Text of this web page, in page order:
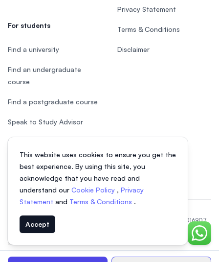
This website uses cookies to ensure you get the
best experience. By using this site, you
acknowledge that you have read and
understand our Cookie Policy , Privacy
Statement and Terms & Conditions .
Accept
Chat
For students
Find a university
Find an undergraduate
course
Find a postgraduate course
Speak to Study Advisor
Study in Malaysia
Privacy Statement
Terms & Conditions
Disclaimer
© 2026 EasyUni Sdn Bhd, company registration number 200801016907
(818200-P). All rights reserved.